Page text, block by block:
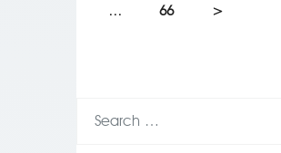
… 66 >